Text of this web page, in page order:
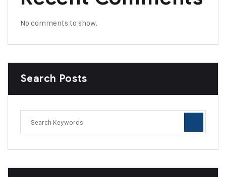
No comments to show.
Search Posts